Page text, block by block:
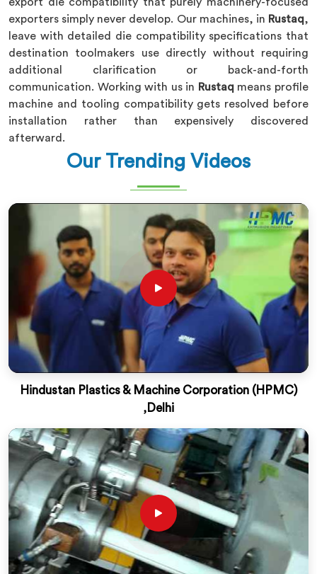
exporters simply never develop. Our machines, in Rustaq,
leave with detailed die compatibility specifications that
destination toolmakers use directly without requiring
additional clarification or back-and-forth
communication. Working with us in Rustaqmeans profile
machine and tooling compatibility gets resolved before
installation rather than expensively discovered
afterward.
Our Trending Videos
Hindustan Plastics & Machine Corporation (HPMC)
,Delhi